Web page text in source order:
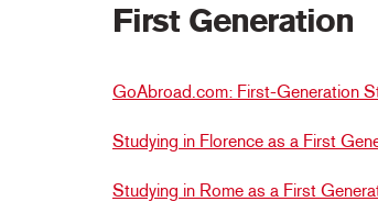
First Generation
GoAbroad.com: First-Generation
Studying in Florence as a First
Studying in Rome as a First